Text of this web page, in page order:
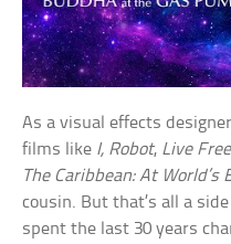
As a visual effects
films like I, Robot, Live
The Caribbean: At World’s
cousin. But that’s all a
spent the last 30 years